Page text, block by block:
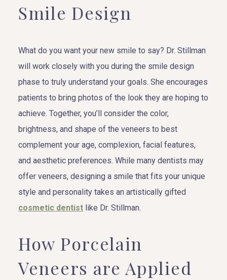
Smile Design
What do you want your new smile to say? Dr. Stillman
will work closely with you during the smile design
phase to truly understand your goals. She encourages
patients to bring photos of the look they are hoping to
achieve. Together, you’ll consider the color,
brightness, and shape of the veneers to best
complement your age, complexion, facial features,
and aesthetic preferences. While many dentists may
offer veneers, designing a smile that fits your unique
style and personality takes an artistically gifted
cosmetic dentist like Dr. Stillman.
How Porcelain
Veneers are Applied